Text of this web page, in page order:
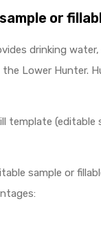
or
drinking
Lower Hunter.
template (editable
sample or